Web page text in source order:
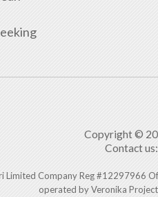
Copyright ©
Contact us:
Limited Company Reg #12297966
operated by Veronika